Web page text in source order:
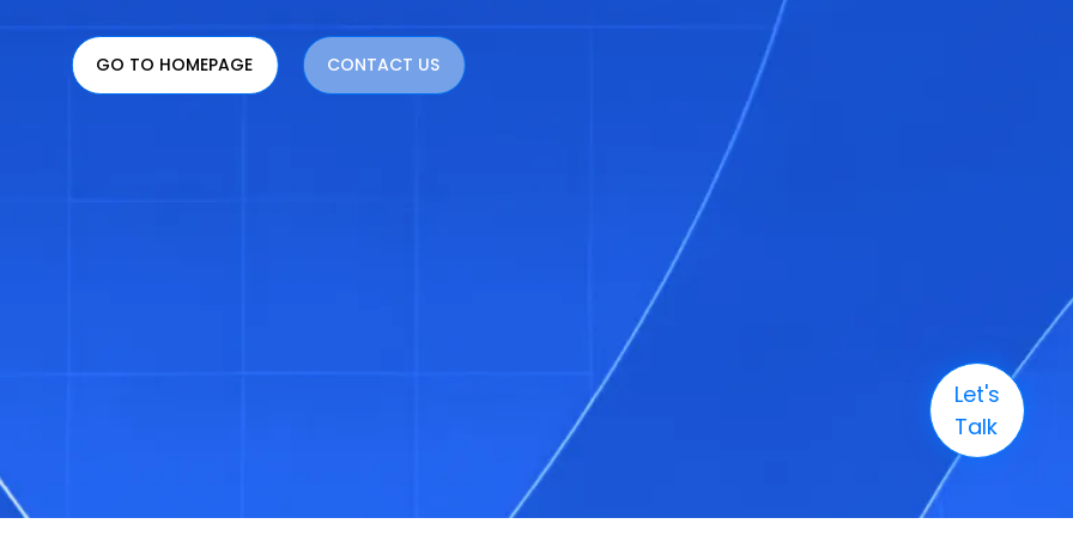
GO TO HOMEPAGE CONTACT US
Let's
Talk